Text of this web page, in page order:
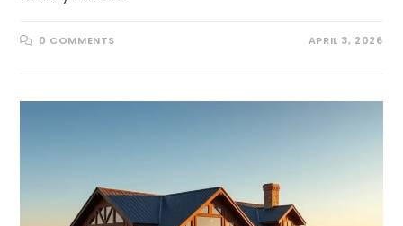
0 COMMENTS APRIL 3, 2026